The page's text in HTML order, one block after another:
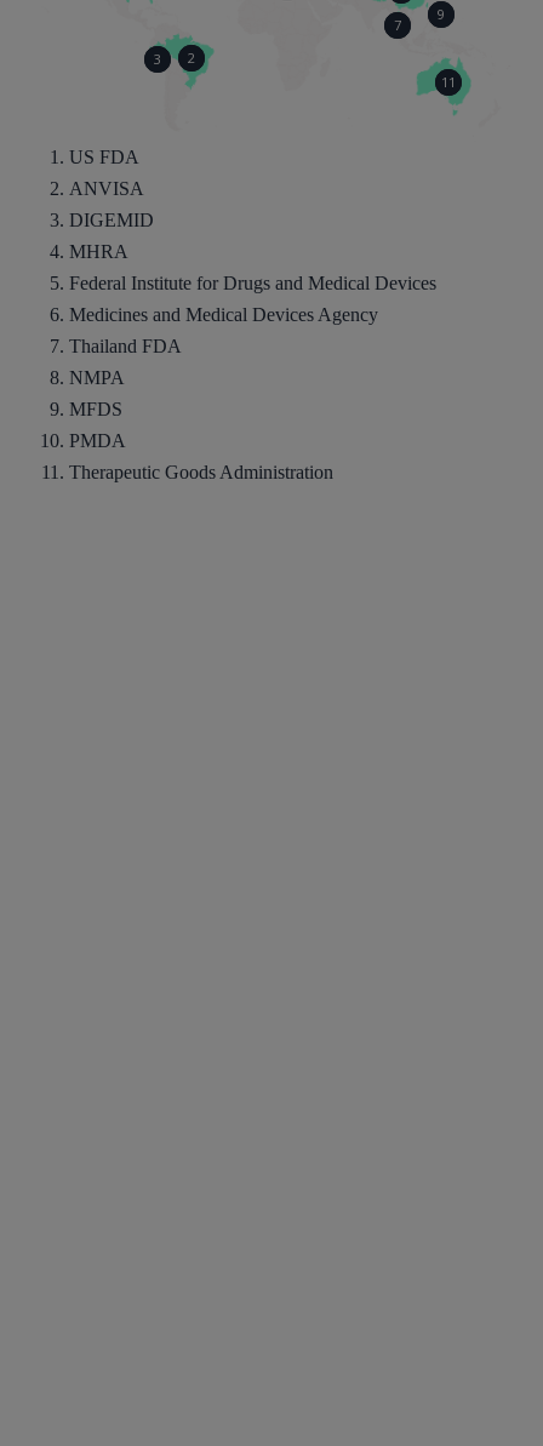
2
3
7
9
11
US FDA
ANVISA
DIGEMID
MHRA
Federal Institute for Drugs and Medical Devices
Medicines and Medical Devices Agency
Thailand FDA
NMPA
MFDS
PMDA
Therapeutic Goods Administration